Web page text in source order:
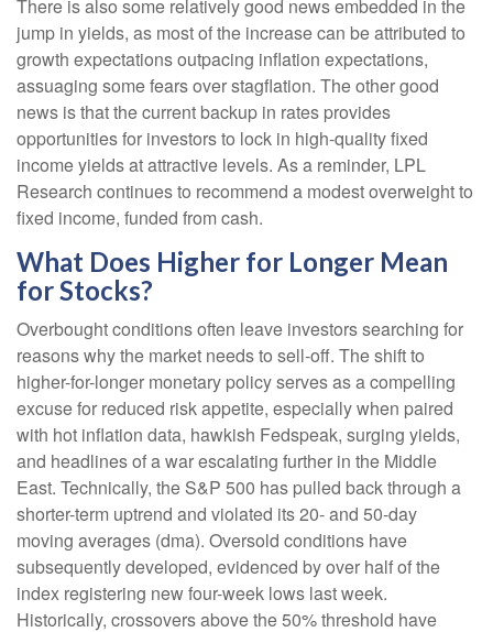
There is also some relatively good news embedded in the
jump in yields, as most of the increase can be attributed to
growth expectations outpacing inflation expectations,
assuaging some fears over stagflation. The other good
news is that the current backup in rates provides
opportunities for investors to lock in high-quality fixed
income yields at attractive levels. As a reminder, LPL
Research continues to recommend a modest overweight to
fixed income, funded from cash.
What Does Higher for Longer Mean
for Stocks?
Overbought conditions often leave investors searching for
reasons why the market needs to sell-off. The shift to
higher-for-longer monetary policy serves as a compelling
excuse for reduced risk appetite, especially when paired
with hot inflation data, hawkish Fedspeak, surging yields,
and headlines of a war escalating further in the Middle
East. Technically, the S&P 500 has pulled back through a
shorter-term uptrend and violated its 20- and 50-day
moving averages (dma). Oversold conditions have
subsequently developed, evidenced by over half of the
index registering new four-week lows last week.
Historically, crossovers above the 50% threshold have